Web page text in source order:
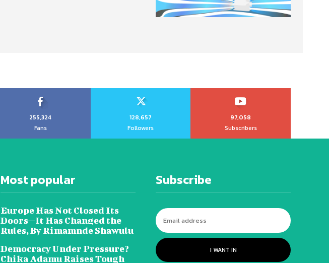
255,324
Fans
128,657
Followers
97,058
Subscribers
Most popular
Europe Has Not Closed Its
Doors—It Has Changed the
Rules, By Rimamnde Shawulu
Democracy Under Pressure?
Chika Adamu Raises Tough
Subscribe
I WANT IN